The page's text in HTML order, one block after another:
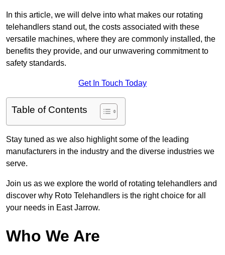
In this article, we will delve into what makes our rotating
telehandlers stand out, the costs associated with these
versatile machines, where they are commonly installed, the
benefits they provide, and our unwavering commitment to
safety standards.
Get In Touch Today
Table of Contents
Stay tuned as we also highlight some of the leading
manufacturers in the industry and the diverse industries we
serve.
Join us as we explore the world of rotating telehandlers and
discover why Roto Telehandlers is the right choice for all
your needs in East Jarrow.
Who We Are